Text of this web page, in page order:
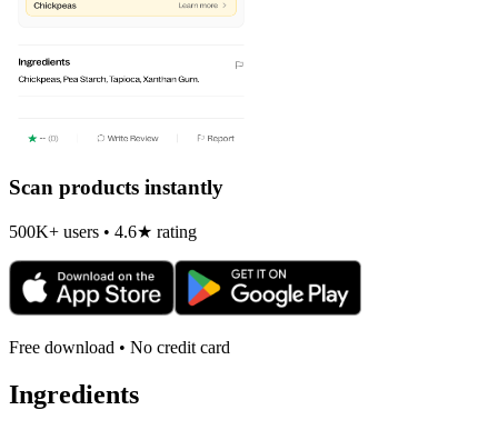
Scan products instantly
500K+ users • 4.6★ rating
Free download • No credit card
Ingredients